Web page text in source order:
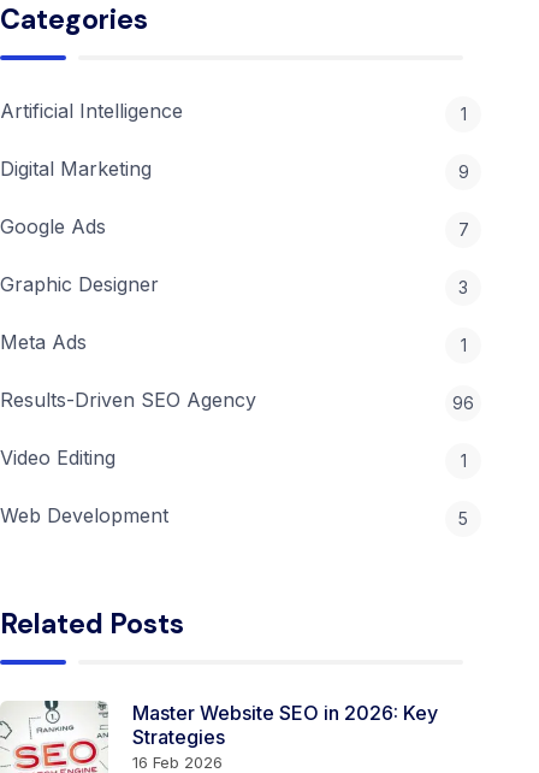
News
Laws
Categories
Artificial Intelligence 1
Digital Marketing 9
Google Ads 7
Graphic Designer 3
Meta Ads 1
Results-Driven SEO Agency 96
Video Editing 1
Web Development 5
Related Posts
Master Website SEO in 2026: Key
Strategies
16 Feb 2026